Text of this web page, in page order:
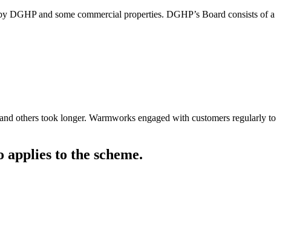
and some commercial properties. DGHP’s Board consists of a
others took longer. Warmworks engaged with customers regularly to
to the scheme.